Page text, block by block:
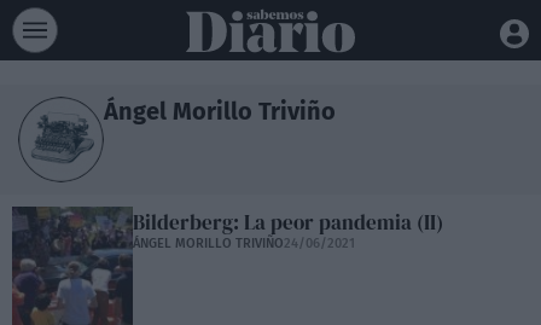
Ángel Morillo Triviño
Bilderberg: La peor pandemia (II)
ÁNGEL MORILLO TRIVIÑO24/06/2021